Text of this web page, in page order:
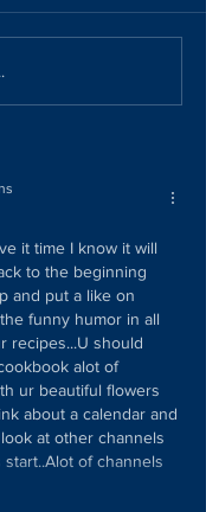
it time I know it will
to the beginning
and put a like on
funny humor in all
recipes...U should
alot of
ur beautiful flowers
about a calendar and
at other channels
of channels